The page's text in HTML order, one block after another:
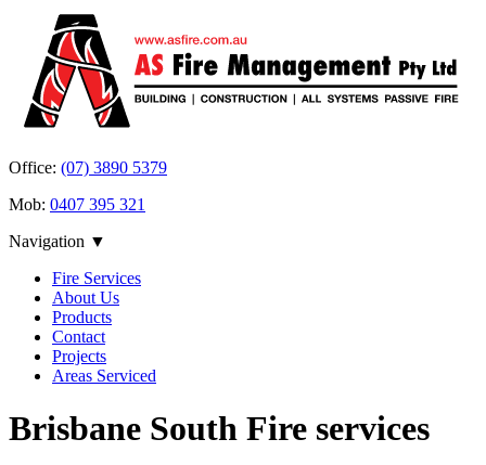
Office: (07) 3890 5379
Mob: 0407 395 321
Navigation ▼
Fire Services
About Us
Products
Contact
Projects
Areas Serviced
Brisbane South Fire services